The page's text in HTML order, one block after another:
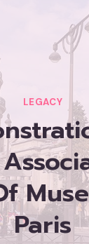
LEGACY
Paris